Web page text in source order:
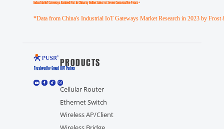
Industrial loT Gateways Ranked First in China by Online Sales for Seven Consecutive Years *
*Data from China's Industrial IoT Gateways Market Research in 2023 by Frost
Trustworthy Smart llOT PartnerPRODUCTS
Cellular Router
Ethernet Switch
Wireless AP/Client